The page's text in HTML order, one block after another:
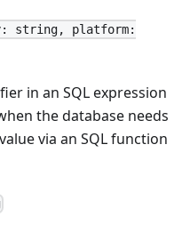
string, platform:
in an SQL expression
the database needs
via an SQL function